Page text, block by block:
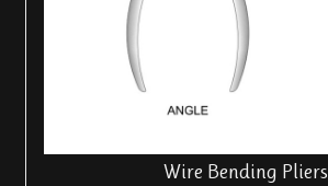
Wire Bending Pliers